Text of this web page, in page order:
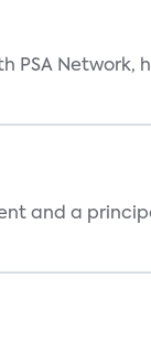
PSA Network,
and a